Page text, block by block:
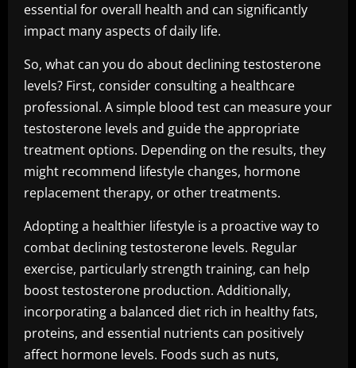
essential for overall health and can significantly
impact many aspects of daily life.
So, what can you do about declining testosterone
levels? First, consider consulting a healthcare
professional. A simple blood test can measure your
testosterone levels and guide the appropriate
treatment options. Depending on the results, they
might recommend lifestyle changes, hormone
replacement therapy, or other treatments.
Adopting a healthier lifestyle is a proactive way to
combat declining testosterone levels. Regular
exercise, particularly strength training, can help
boost testosterone production. Additionally,
incorporating a balanced diet rich in healthy fats,
proteins, and essential nutrients can positively
affect hormone levels. Foods such as nuts,